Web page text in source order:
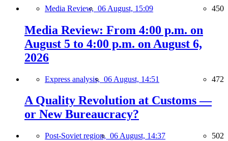
Media Review, 06 August, 15:09 450
Media Review: From 4:00 p.m. on
August 5 to 4:00 p.m. on August 6,
2026
Express analysis, 06 August, 14:51 472
A Quality Revolution at Customs —
or New Bureaucracy?
Post-Soviet region, 06 August, 14:37 502